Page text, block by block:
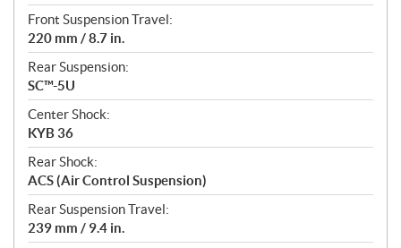
Front Suspension Travel:
220 mm / 8.7 in.
Rear Suspension:
SC™-5U
Center Shock:
KYB 36
Rear Shock:
ACS (Air Control Suspension)
Rear Suspension Travel:
239 mm / 9.4 in.